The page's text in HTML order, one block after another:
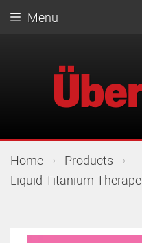
Menu
Home › Products
›